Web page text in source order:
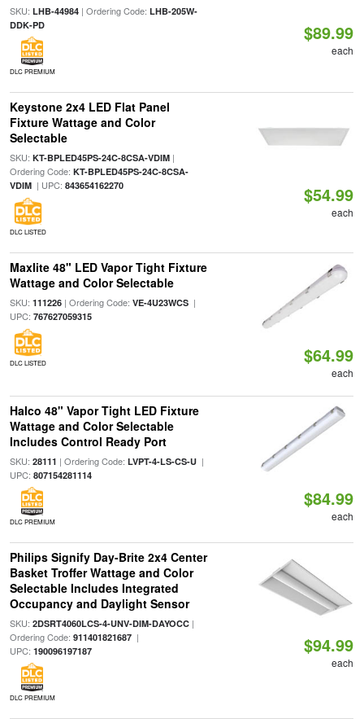
SKU: LHB-44984| Ordering Code: LHB-205W-
DDK-PD
DLC PREMIUM
$89.99
each
Keystone 2x4 LED Flat Panel
Fixture Wattage and Color
Selectable
SKU: KT-BPLED45PS-24C-8CSA-VDIM|
Ordering Code: KT-BPLED45PS-24C-8CSA-
VDIM| UPC: 843654162270
DLC LISTED
$54.99
each
Maxlite 48" LED Vapor Tight Fixture
Wattage and Color Selectable
SKU: 111226| Ordering Code: VE-4U23WCS|
UPC: 767627059315
DLC LISTED $64.99
each
Halco 48" Vapor Tight LED Fixture
Wattage and Color Selectable
Includes Control Ready Port
SKU: 28111 | Ordering Code: LVPT-4-LS-CS-U|
UPC: 807154281114
DLC PREMIUM
$84.99
each
Philips Signify Day-Brite 2x4 Center
Basket Troffer Wattage and Color
Selectable Includes Integrated
Occupancy and Daylight Sensor
SKU: 2DSRT4060LCS-4-UNV-DIM-DAYOCC|
Ordering Code: 911401821687|
UPC: 190096197187
DLC PREMIUM
$94.99
each